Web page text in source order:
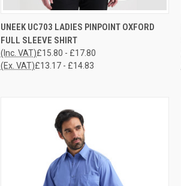
QUICK VIEW VIEW OPTIONS
Compare
UNEEK UC703 LADIES PINPOINT OXFORD
FULL SLEEVE SHIRT
£15.80 - £17.80
(Inc. VAT)
£13.17 - £14.83
(Ex. VAT)